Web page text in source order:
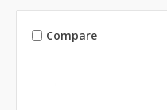
Compare